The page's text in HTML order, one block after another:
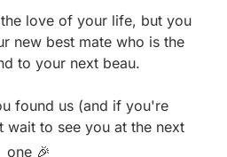
love of your life, but you
new best mate who is the
to your next beau.
found us (and if you're
wait to see you at the next
one 🎉